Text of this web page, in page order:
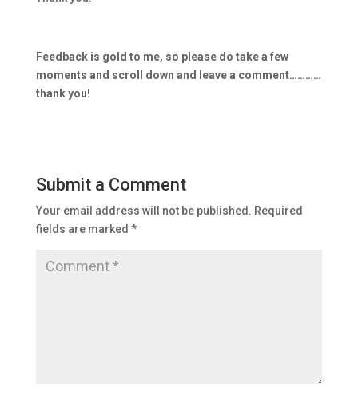
Feedback is gold to me, so please do take a few
moments and scroll down and leave a comment…………
thank you!
Submit a Comment
Your email address will not be published. Required
fields are marked *